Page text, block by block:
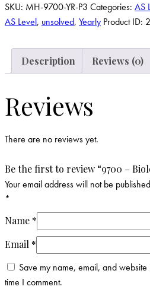
SKU: MH-9700-YR-P3 Categories: AS
AS Level, unsolved, Yearly Product ID:
Description Reviews (0)
Reviews
There are no reviews yet.
Be the first to review “9700 –
Your email address will not be
*
Name *
Email *
Save my name, email, and
time I comment.